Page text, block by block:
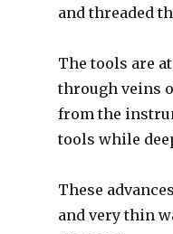
and threaded
The tools are
through veins
from the
tools while
These
and very thin